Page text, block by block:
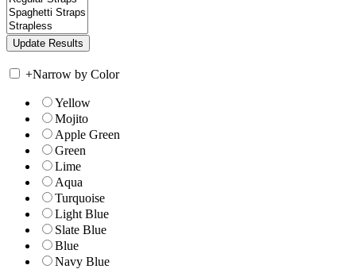
+Narrow by Color
Yellow
Mojito
Apple Green
Green
Lime
Aqua
Turquoise
Light Blue
Slate Blue
Blue
Navy Blue